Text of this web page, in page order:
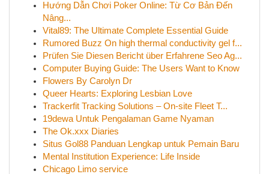
Hướng Dẫn Chơi Poker Online: Từ Cơ Bản Đến
Nâng...
Vital89: The Ultimate Complete Essential Guide
Rumored Buzz On high thermal conductivity gel f...
Prüfen Sie Diesen Bericht über Erfahrene Seo Ag...
Computer Buying Guide: The Users Want to Know
Flowers By Carolyn Dr
Queer Hearts: Exploring Lesbian Love
Trackerfit Tracking Solutions – On-site Fleet T...
19dewa Untuk Pengalaman Game Nyaman
The Ok.xxx Diaries
Situs Gol88 Panduan Lengkap untuk Pemain Baru
Mental Institution Experience: Life Inside
Chicago Limo service